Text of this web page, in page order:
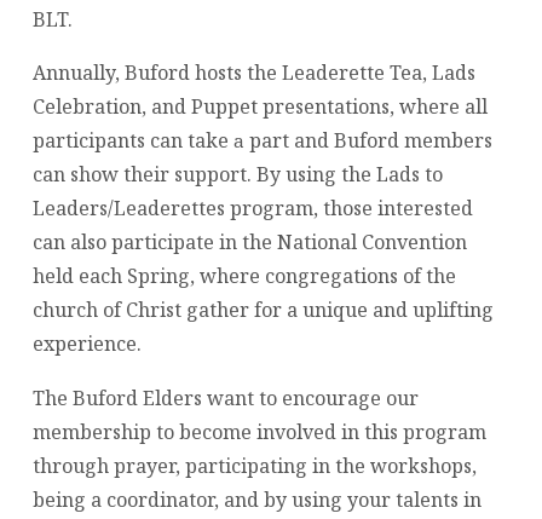
BLT.
Annually, Buford hosts the Leaderette Tea, Lads
Celebration, and Puppet presentations, where all
participants can take a part and Buford members
can show their support. By using the Lads to
Leaders/Leaderettes program, those interested
can also participate in the National Convention
held each Spring, where congregations of the
church of Christ gather for a unique and uplifting
experience.
The Buford Elders want to encourage our
membership to become involved in this program
through prayer, participating in the workshops,
being a coordinator, and by using your talents in